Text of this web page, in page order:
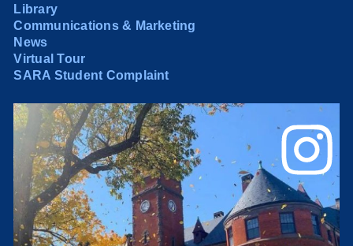
Library
Communications & Marketing
News
Virtual Tour
SARA Student Complaint